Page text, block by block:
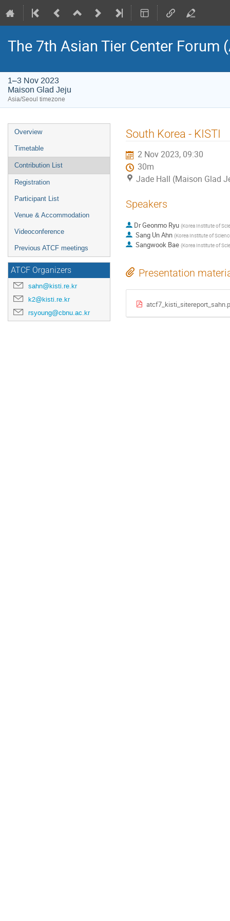
The 7th Asian Tier Center Forum
1–3 Nov 2023
Maison Glad Jeju
Asia/Seoul timezone
Event
menu
Overview
Timetable
Contribution List
Registration
Participant List
Venue & Accommodation
Videoconference
Previous ATCF meetings
ATCF Organizers
sahn@kisti.re.kr
k2@kisti.re.kr
rsyoung@cbnu.ac.kr
South Korea - KISTI
2 Nov 2023, 09:30
30m
Jade Hall (Maison Glad
Speakers
DrGeonmo Ryu (Korea Institute of
Sang Un Ahn (Korea Institute of
Sangwook Bae (Korea Institute of
Presentation